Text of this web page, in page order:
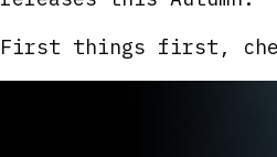
First things first,